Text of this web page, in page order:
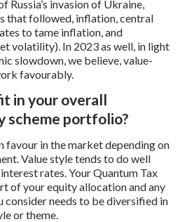
Russia’s invasion of Ukraine,
that followed, inflation, central
to tame inflation, and
volatility). In 2023 as well, in light
slowdown, we believe, value-
favourably.
in your overall
scheme portfolio?
favour in the market depending on
Value style tends to do well
rates. Your Quantum Tax
of your equity allocation and any
needs to be diversified in
or theme.